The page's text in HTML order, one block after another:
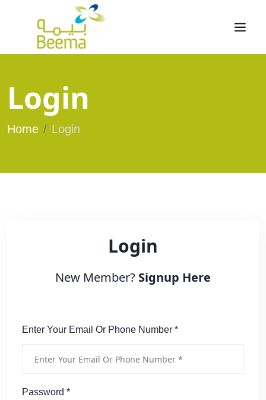
Login
Home Login
Login
New Member? Signup Here
Enter Your Email Or Phone Number *
Password *